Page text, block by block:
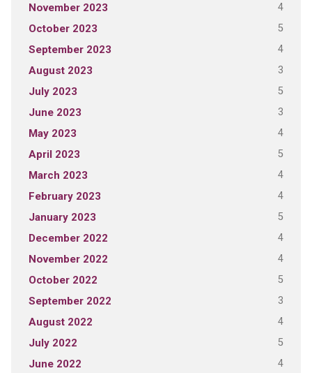
November 2023 4
October 2023 5
September 2023 4
August 2023 3
July 2023 5
June 2023 3
May 2023 4
April 2023 5
March 2023 4
February 2023 4
January 2023 5
December 2022 4
November 2022 4
October 2022 5
September 2022 3
August 2022 4
July 2022 5
June 2022 4